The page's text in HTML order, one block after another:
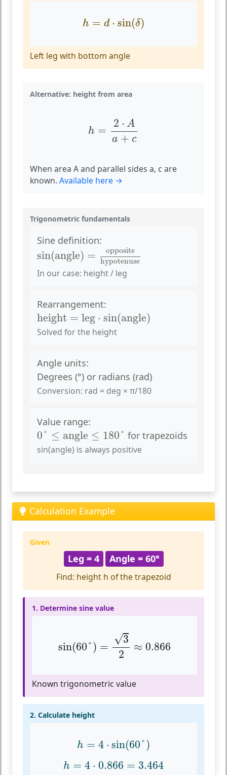
h = d ⋅ sin(δ)
d⋅ sin(δ)
Left leg with bottom angle
Alternative: height from area
h =
2 ⋅ A
a + c
A +c
When area A and parallel sides a, c are
known. Available here →
Trigonometric fundamentals
Sine definition:
sin(angle) =
opposite
hypotenuse
sin( angle)=opposite
In our case: height / leg
Rearrangement:
height = leg ⋅ sin(angle)
height=leg⋅sin angle
Solved for the height
Angle units:
Degrees (°) or radians (rad)
Conversion: rad = deg × π/180
Value range:
0° ≤ angle ≤ 180°
0°≤angle≤ 180° for trapezoids
sin(angle) is always positive
Calculation Example
Given
Leg = 4 Angle = 60°
Find: height h of the trapezoid
1. Determine sine value
sin(60°) =
√3
2
≈ 0.866
2≈
Known trigonometric value
2. Calculate height
h = 4 ⋅ sin(60°)
4⋅ sin(60°)
h = 4 ⋅ 0.866 = 3.464
h= 4 0.866=3.464